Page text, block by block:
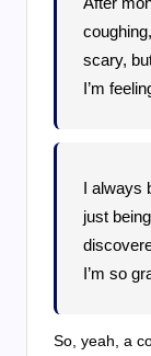
scary,
I’m
I always
just
I’m so
So, yeah, a